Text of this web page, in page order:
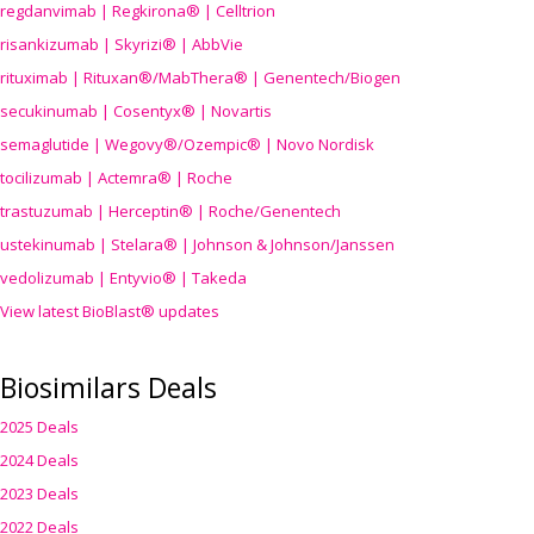
regdanvimab | Regkirona® | Celltrion
risankizumab | Skyrizi® | AbbVie
rituximab | Rituxan®/MabThera® | Genentech/Biogen
secukinumab | Cosentyx® | Novartis
semaglutide | Wegovy®/Ozempic® | Novo Nordisk
tocilizumab | Actemra® | Roche
trastuzumab | Herceptin® | Roche/Genentech
ustekinumab | Stelara® | Johnson & Johnson/Janssen
vedolizumab | Entyvio® | Takeda
View latest BioBlast® updates
Biosimilars Deals
2025 Deals
2024 Deals
2023 Deals
2022 Deals